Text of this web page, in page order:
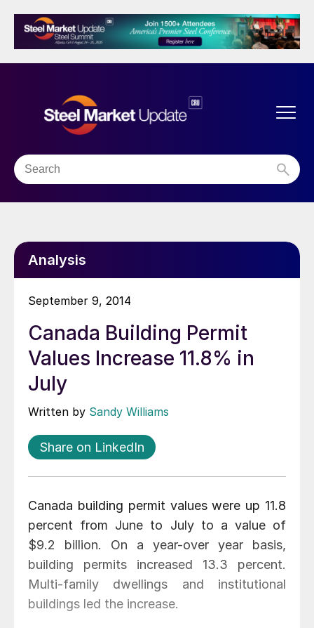
Analysis
September 9, 2014
Canada Building Permit
Values Increase 11.8% in
July
Written by Sandy Williams
Share on LinkedIn
Canada building permit values were up 11.8
percent from June to July to a value of
$9.2 billion. On a year-over year basis,
building permits increased 13.3 percent.
Multi-family dwellings and institutional
buildings led the increase.